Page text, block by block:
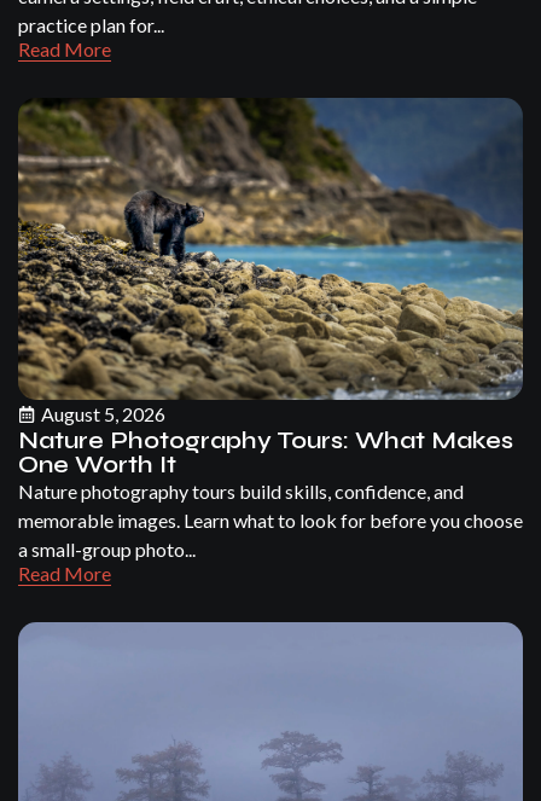
practice plan for...
Read More
August 5, 2026
Nature Photography Tours: What Makes
One Worth It
Nature photography tours build skills, confidence, and
memorable images. Learn what to look for before you choose
a small-group photo...
Read More